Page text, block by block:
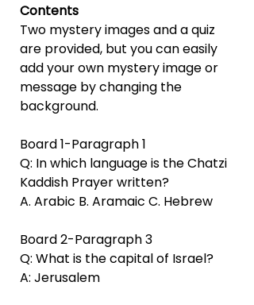
Contents
Two mystery images and a quiz
are provided, but you can easily
add your own mystery image or
message by changing the
background.
Board 1-Paragraph 1
Q: In which language is the Chatzi
Kaddish Prayer written?
A. Arabic B. Aramaic C. Hebrew
Board 2-Paragraph 3
Q: What is the capital of Israel?
A: Jerusalem